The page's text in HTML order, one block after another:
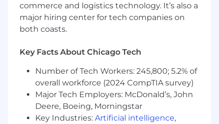
deploy enterprise-wide; define the project
management methodologies that will be
used to manage projects.
related risk management and change
management.
Deploy lean 6-sigma
competencies/methodologies as needed
and/or use business process reengineering
(BPR) where needed for larger scale
redesign of processes.
commerce and logistics technology. It’s also a
major hiring center for tech companies on
both coasts.
Key Facts About Chicago Tech
Number of Tech Workers: 245,800; 5.2% of
overall workforce (2024 CompTIA survey)
Major Tech Employers: McDonald’s, John
Deere, Boeing, Morningstar
Key Industries: Artificial intelligence,